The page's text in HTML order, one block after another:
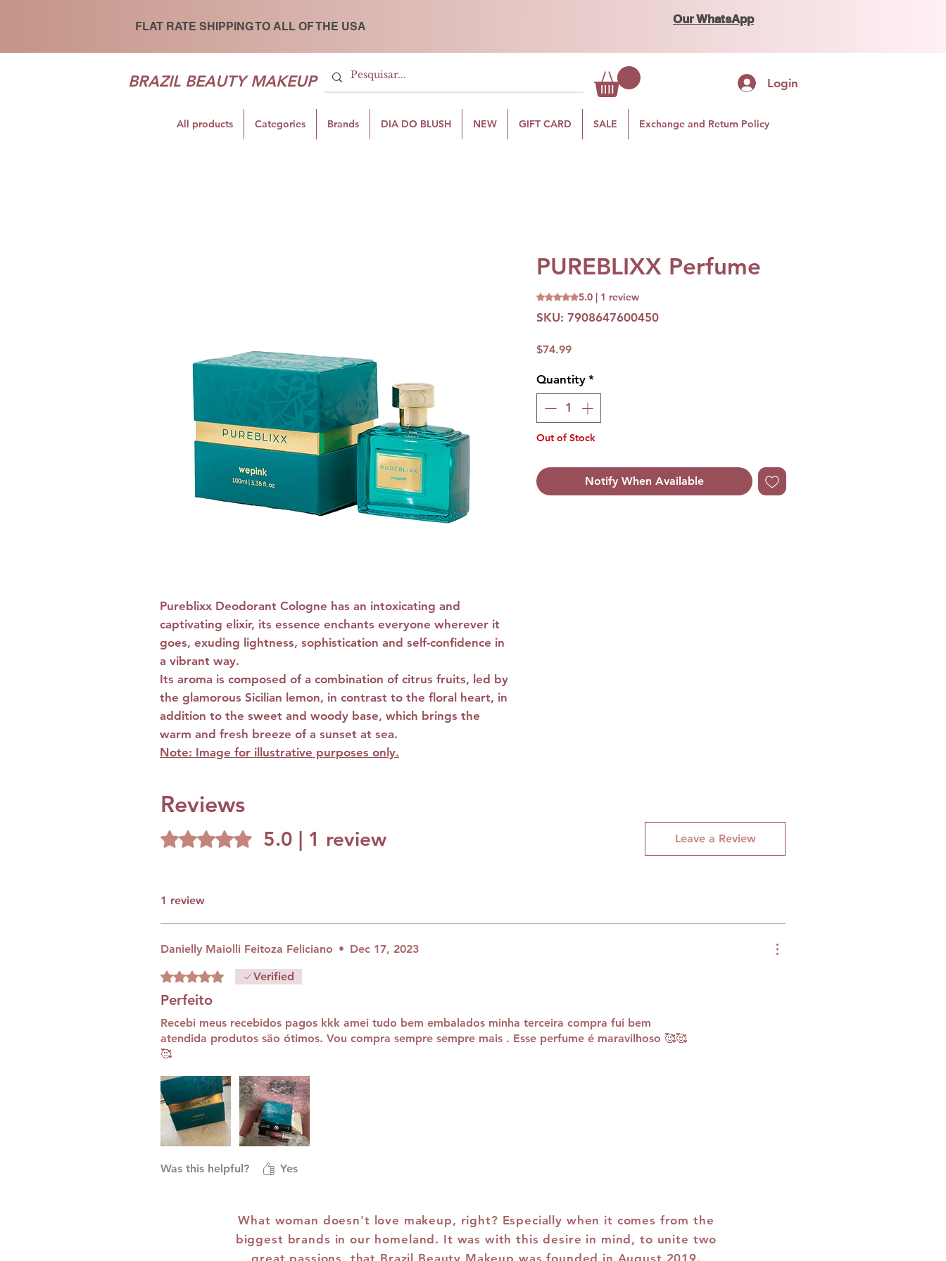
FLAT RATE SHIPPING TO ALL OF THE USA
Our WhatsApp
BRAZIL BEAUTY MAKEUP Login
All products Categories Brands DIA DO BLUSH NEW GIFT CARD SALE Exchange and Return Policy
Pureblixx Deodorant Cologne has an intoxicating and
captivating elixir, its essence enchants everyone wherever it
goes, exuding lightness, sophistication and self-confidence in
a vibrant way.
Its aroma is composed of a combination of citrus fruits, led by
the glamorous Sicilian lemon, in contrast to the floral heart, in
addition to the sweet and woody base, which brings the
warm and fresh breeze of a sunset at sea.
Note: Image for illustrative purposes only.
PUREBLIXX Perfume
Rating is 5.0 out of five stars based on 1 review
5.0 | 1 review
SKU: 7908647600450
$74.99Price
Quantity *
Out of Stock
Notify When Available
Reviews
Rated 5 out of 5 stars.5.0 | 1 review Leave a Review
1 review
Danielly Maiolli Feitoza Feliciano • Dec 17, 2023
Rated 5 out of 5 stars.Verified
Perfeito
Recebi meus recebidos pagos kkk amei tudo bem embalados minha terceira compra fui bem
atendida produtos são ótimos. Vou compra sempre sempre mais . Esse perfume é maravilhoso 🥰🥰
🥰
Was this helpful? Yes
What woman doesn't love makeup, right? Especially when it comes from the
biggest brands in our homeland. It was with this desire in mind, to unite two